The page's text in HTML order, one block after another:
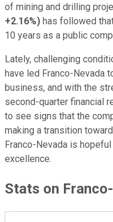
of mining and drilling
+2.16%) has followed
10 years as a public
Lately, challenging
have led Franco-Nevada
business, and with the
second-quarter financial
to see signs that the
making a transition
Franco-Nevada is
excellence.
Stats on